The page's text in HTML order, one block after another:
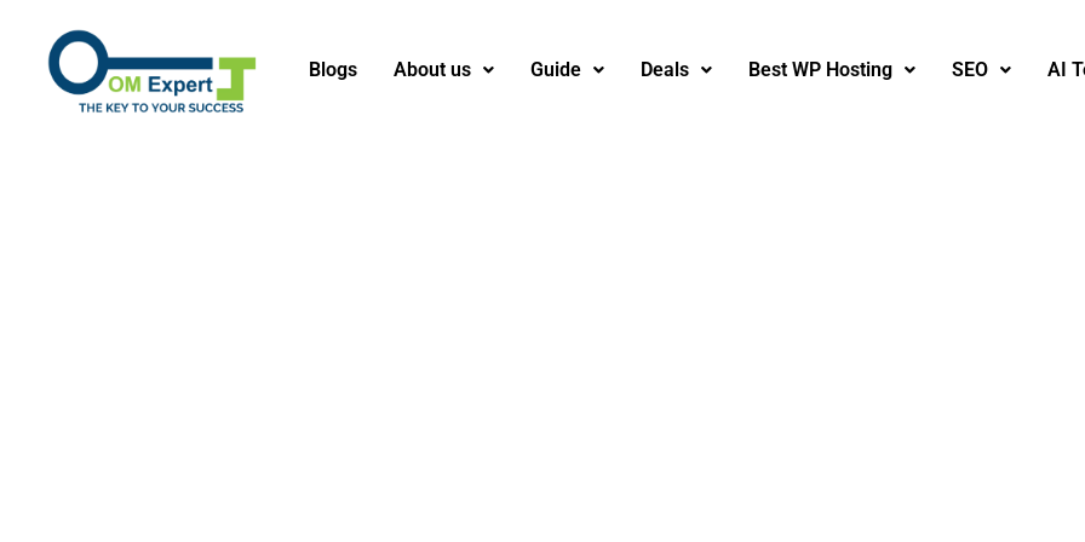
Blogs About us Guide Deals Best WP Hosting SEO AI